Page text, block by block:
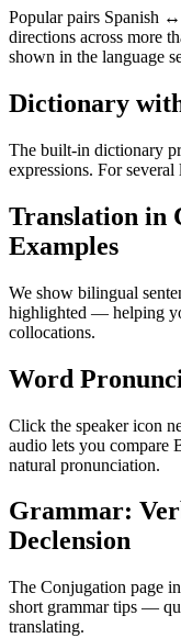
Popular pairs Spanish
directions across more
shown in the language
Dictionary
The built-in dictionary
expressions. For
Translation in
Examples
We show bilingual
highlighted — helping
collocations.
Word
Click the speaker icon
audio lets you compare
natural pronunciation.
Grammar:
Declension
The Conjugation page
short grammar tips —
translating.